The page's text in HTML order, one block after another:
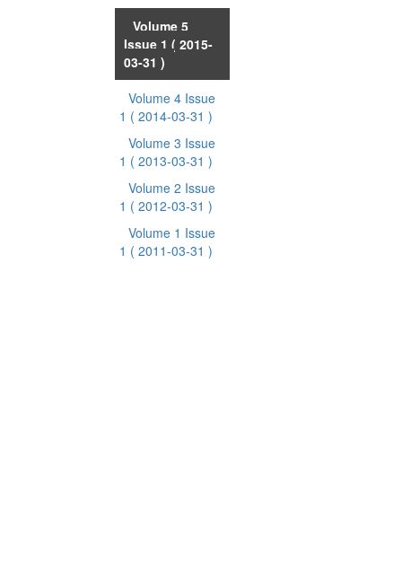
Volume 5
Issue 1 ( 2015-
03-31 )
Volume 4 Issue
1 ( 2014-03-31 )
Volume 3 Issue
1 ( 2013-03-31 )
Volume 2 Issue
1 ( 2012-03-31 )
Volume 1 Issue
1 ( 2011-03-31 )